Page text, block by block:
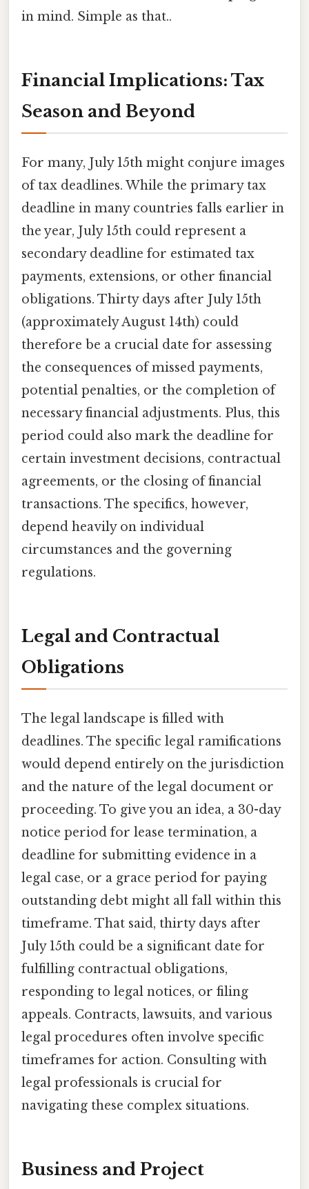
in mind. Simple as that..
Financial Implications: Tax
Season and Beyond
For many, July 15th might conjure images
of tax deadlines. While the primary tax
deadline in many countries falls earlier in
the year, July 15th could represent a
secondary deadline for estimated tax
payments, extensions, or other financial
obligations. Thirty days after July 15th
(approximately August 14th) could
therefore be a crucial date for assessing
the consequences of missed payments,
potential penalties, or the completion of
necessary financial adjustments. Plus, this
period could also mark the deadline for
certain investment decisions, contractual
agreements, or the closing of financial
transactions. The specifics, however,
depend heavily on individual
circumstances and the governing
regulations.
Legal and Contractual
Obligations
The legal landscape is filled with
deadlines. The specific legal ramifications
would depend entirely on the jurisdiction
and the nature of the legal document or
proceeding. To give you an idea, a 30-day
notice period for lease termination, a
deadline for submitting evidence in a
legal case, or a grace period for paying
outstanding debt might all fall within this
timeframe. That said, thirty days after
July 15th could be a significant date for
fulfilling contractual obligations,
responding to legal notices, or filing
appeals. Contracts, lawsuits, and various
legal procedures often involve specific
timeframes for action. Consulting with
legal professionals is crucial for
navigating these complex situations.
Business and Project